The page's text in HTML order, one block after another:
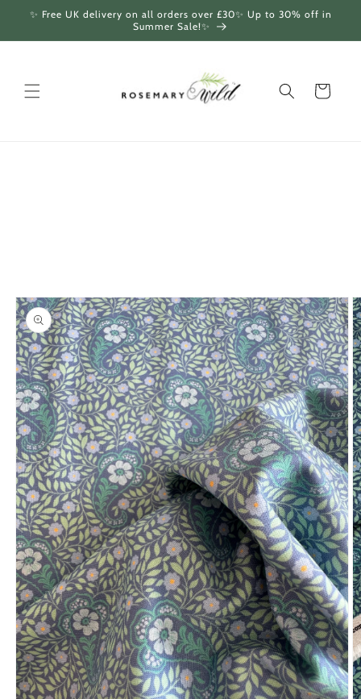
Skip to
✨ Free UK delivery on all orders over £30✨ Up to 30% off in
Summer Sale!✨
Cart